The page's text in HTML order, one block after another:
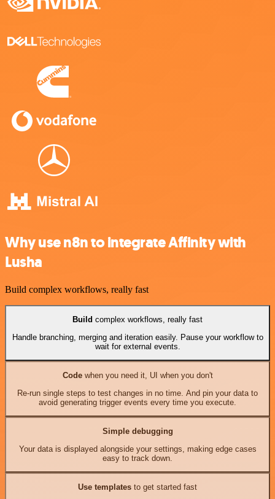
Why use n8n to integrate Affinity with
Lusha
Build complex workflows, really fast
Build complex workflows, really fast
Handle branching, merging and iteration easily. Pause your workflow to
wait for external events.
Codewhen you need it, UI when you don't
Re-run single steps to test changes in no time. And pin your data to
avoid generating trigger events every time you execute.
Simple debugging
Your data is displayed alongside your settings, making edge cases
easy to track down.
Use templates to get started fast